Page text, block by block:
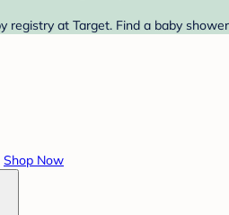
registry at Target. Find a baby
Shop Now